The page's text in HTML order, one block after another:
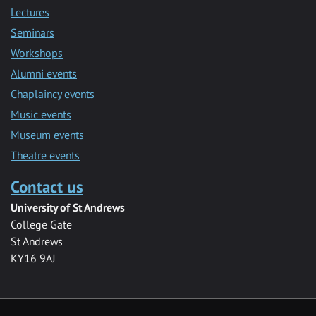
Lectures
Seminars
Workshops
Alumni events
Chaplaincy events
Music events
Museum events
Theatre events
Contact us
University of St Andrews
College Gate
St Andrews
KY16 9AJ